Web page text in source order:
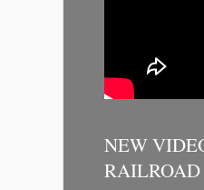
NEW
RAILROAD